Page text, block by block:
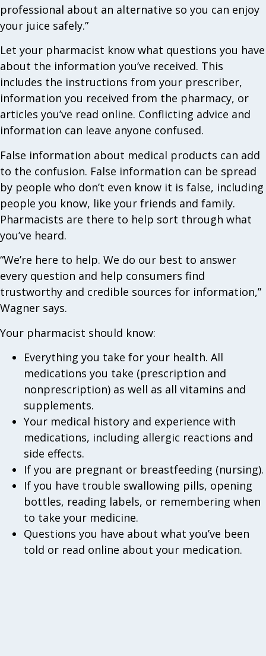
professional about an alternative so you can enjoy
your juice safely.”
Let your pharmacist know what questions you have
about the information you’ve received. This
includes the instructions from your prescriber,
information you received from the pharmacy, or
articles you’ve read online. Conflicting advice and
information can leave anyone confused.
False information about medical products can add
to the confusion. False information can be spread
by people who don’t even know it is false, including
people you know, like your friends and family.
Pharmacists are there to help sort through what
you’ve heard.
“We’re here to help. We do our best to answer
every question and help consumers find
trustworthy and credible sources for information,”
Wagner says.
Your pharmacist should know:
Everything you take for your health. All
medications you take (prescription and
nonprescription) as well as all vitamins and
supplements.
Your medical history and experience with
medications, including allergic reactions and
side effects.
If you are pregnant or breastfeeding (nursing).
If you have trouble swallowing pills, opening
bottles, reading labels, or remembering when
to take your medicine.
Questions you have about what you’ve been
told or read online about your medication.